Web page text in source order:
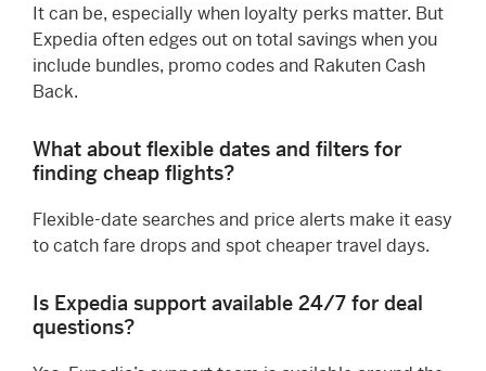
It can be, especially when loyalty perks matter. But
Expedia often edges out on total savings when you
include bundles, promo codes and Rakuten Cash
Back.
What about flexible dates and filters for
finding cheap flights?
Flexible-date searches and price alerts make it easy
to catch fare drops and spot cheaper travel days.
Is Expedia support available 24/7 for deal
questions?